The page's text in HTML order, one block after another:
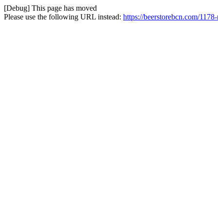
[Debug] This page has moved
Please use the following URL instead: https://beerstorebcn.com/1178-